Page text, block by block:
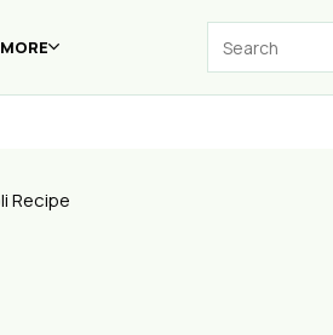
MORE